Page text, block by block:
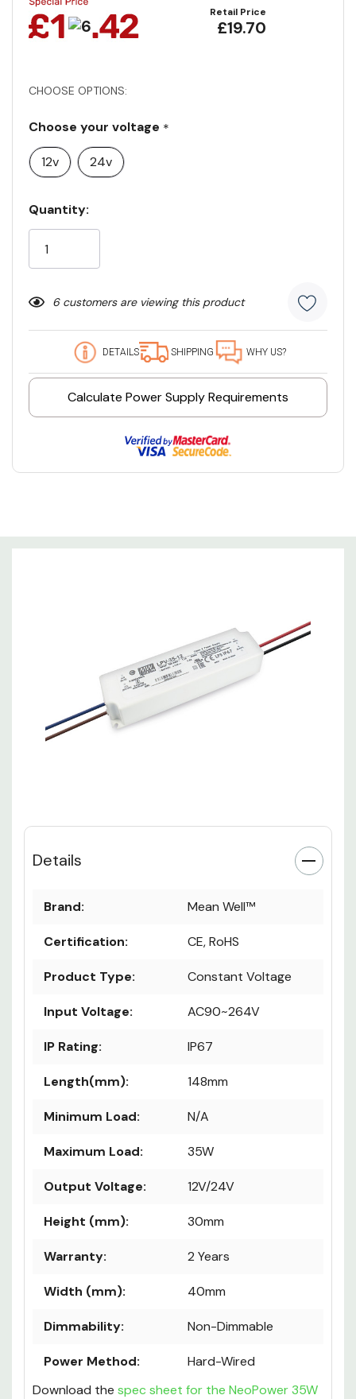
Retail Price
£19.70
CHOOSE OPTIONS:
Choose your voltage *
12v
24v
Current
Stock:
Quantity:
6 customers are viewing this product
DETAILS SHIPPING WHY US?
Calculate Power Supply Requirements
Details
Brand: Mean Well™
Certification: CE, RoHS
Product Type: Constant Voltage
Input Voltage: AC90~264V
IP Rating: IP67
Length(mm): 148mm
Minimum Load: N/A
Maximum Load: 35W
Output Voltage: 12V/24V
Height (mm): 30mm
Warranty: 2 Years
Width (mm): 40mm
Dimmability: Non-Dimmable
Power Method:
Hard-Wired
Download the spec sheet for the NeoPower 35W